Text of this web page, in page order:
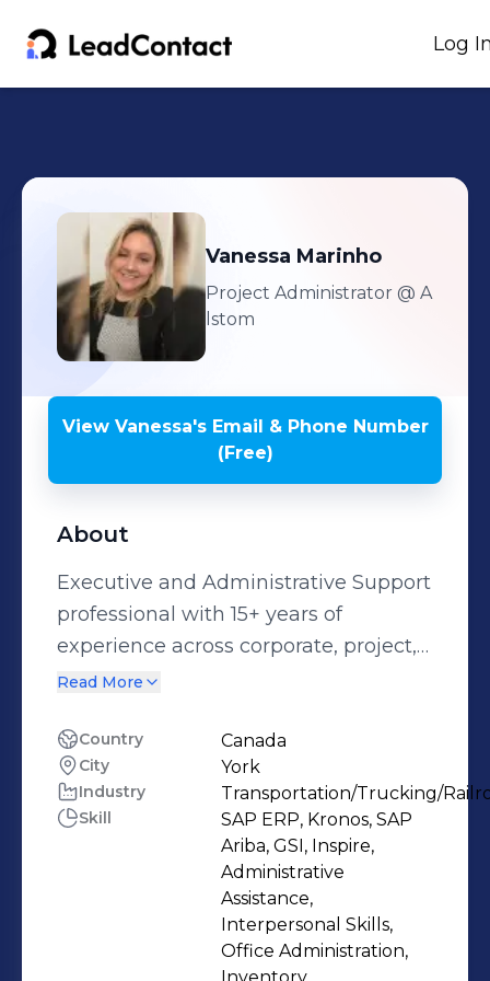
Log
Vanessa Marinho
Project Administrator @ A
lstom
View Vanessa'sEmail & Phone Number
(Free)
About
Executive and Administrative Support
professional with 15+ years of
experience across corporate, project,
and operations environments in Brazil
senior leadership within a large-scale
infrastructure project in Canada, I
bring strong organizational skills,
discretion, and the ability to manage
multiple priorities in fast-paced
* Executive calendar and inbox
management * Meeting coordination
Read More
Country Canada
City York
Industry Transportation/Trucking/
Skill
SAP ERP, Kronos, SAP
Ariba, GSI, Inspire,
Administrative
Assistance,
Interpersonal Skills,
Office Administration,